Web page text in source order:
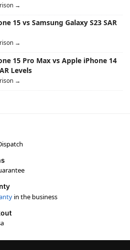
→
15 vs Samsung Galaxy S23 SAR
→
15 Pro Max vs Apple iPhone 14
Levels
→
in the business